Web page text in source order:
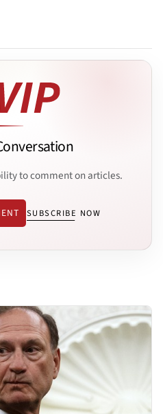
to comment on articles.
SUBSCRIBE NOW